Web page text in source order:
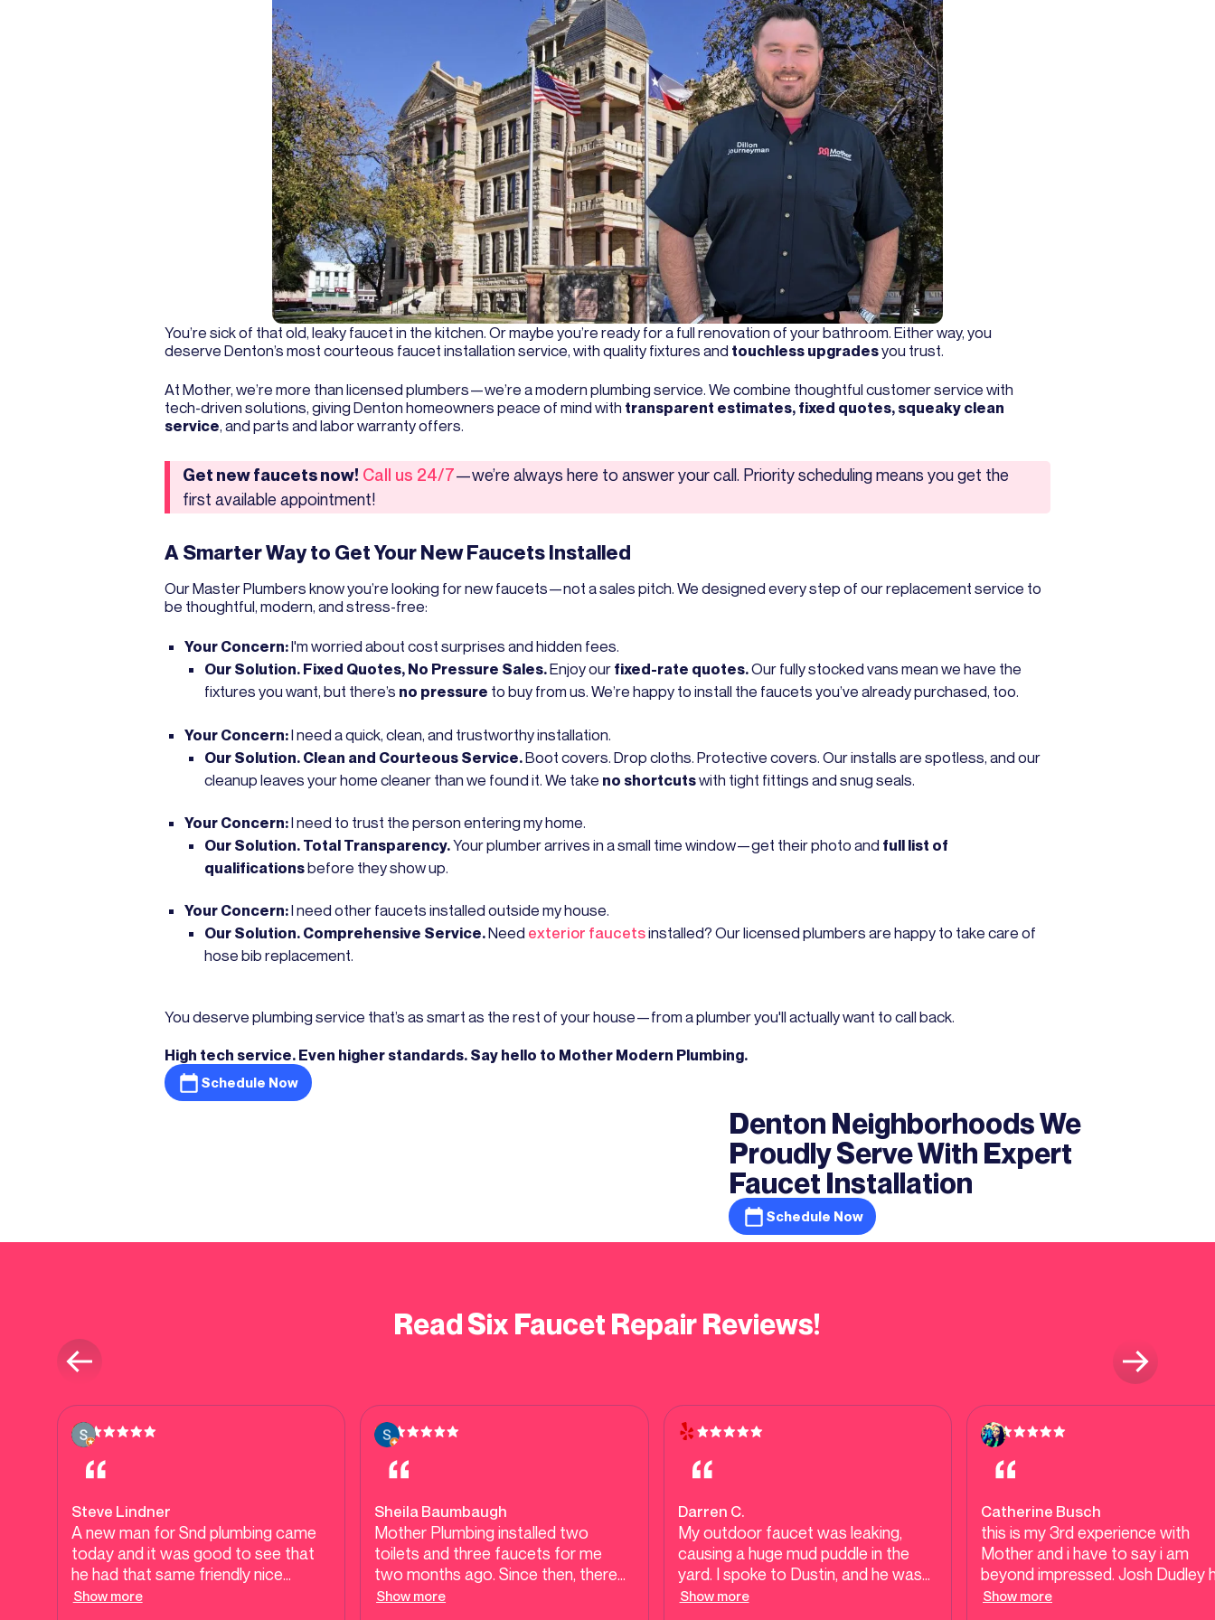
You’re sick of that old, leaky faucet in the kitchen. Or maybe you’re ready for a full renovation of your bathroom. Either way, you
deserve Denton’s most courteous faucet installation service, with quality fixtures and touchless upgradesyou trust.
At Mother, we’re more than licensed plumbers—we’re a modern plumbing service. We combine thoughtful customer service with
tech-driven solutions, giving Denton homeowners peace of mind with transparent estimates, fixed quotes, squeaky clean
service, and parts and labor warranty offers.
Get new faucets now! Call us 24/7—we’re always here to answer your call. Priority scheduling means you get the
first available appointment!
A Smarter Way to Get Your New Faucets Installed
Our Master Plumbers know you’re looking for new faucets—not a sales pitch. We designed every step of our replacement service to
be thoughtful, modern, and stress-free:
Your Concern:I'm worried about cost surprises and hidden fees.
Our Solution. Fixed Quotes, No Pressure Sales.Enjoy our fixed-rate quotes.Our fully stocked vans mean we have the
fixtures you want, but there’s no pressure to buy from us. We’re happy to install the faucets you’ve already purchased, too.
Your Concern:I need a quick, clean, and trustworthy installation.
Our Solution. Clean and Courteous Service.Boot covers. Drop cloths. Protective covers. Our installs are spotless, and our
cleanup leaves your home cleaner than we found it. We take no shortcutswith tight fittings and snug seals.
Your Concern:I need to trust the person entering my home.
Our Solution. Total Transparency.Your plumber arrives in a small time window—get their photo and full list of
qualificationsbefore they show up.
Your Concern:I need other faucets installed outside my house.
Our Solution. Comprehensive Service.Need exterior faucetsinstalled? Our licensed plumbers are happy to take care of
hose bib replacement.
You deserve plumbing service that’s as smart as the rest of your house—from a plumber you'll actually want to call back.
High tech service. Even higher standards. Say hello to Mother Modern Plumbing.
Schedule Now
Denton Neighborhoods We
Proudly Serve With Expert
Faucet Installation
Schedule Now
Read Six Faucet Repair Reviews!
Steve Lindner
A new man for Snd plumbing came
today and it was good to see that
he had that same friendly nice
attitude about him. As I've always
Show more
Sheila Baumbaugh
Mother Plumbing installed two
toilets and three faucets for me
two months ago. Since then, there
have been no leaks or wobbles,
Show more
Darren C.
My outdoor faucet was leaking,
causing a huge mud puddle in the
yard. I spoke to Dustin, and he was
able to get someone out that very
Show more
Catherine Busch
this is my 3rd experience with
Mother and i have to say i am
beyond impressed. Josh Dudley
been out plumber each time and
Show more